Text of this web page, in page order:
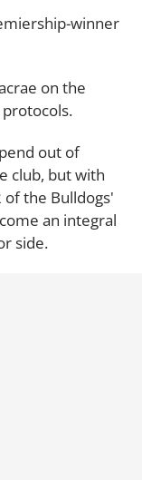
winner
on the
out of
club, but with
of the Bulldogs'
an integral
side.